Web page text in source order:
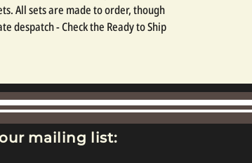
All sets are made to order, though
despatch - Check the Ready to Ship
mailing list: